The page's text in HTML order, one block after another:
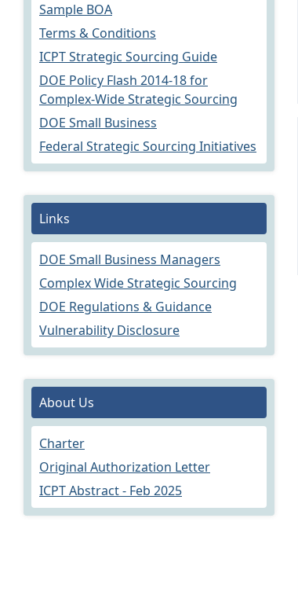
Sample BOA
Terms & Conditions
ICPT Strategic Sourcing Guide
DOE Policy Flash 2014-18 for
Complex-Wide Strategic Sourcing
DOE Small Business
Federal Strategic Sourcing Initiatives
Links
DOE Small Business Managers
Complex Wide Strategic Sourcing
DOE Regulations & Guidance
Vulnerability Disclosure
About Us
Charter
Original Authorization Letter
ICPT Abstract - Feb 2025